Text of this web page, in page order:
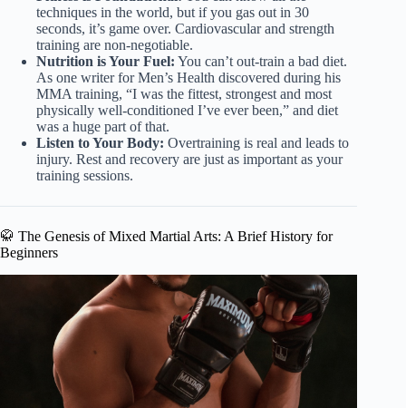
techniques in the world, but if you gas out in 30
seconds, it’s game over. Cardiovascular and strength
training are non-negotiable.
Nutrition is Your Fuel: You can’t out-train a bad diet.
As one writer for Men’s Health discovered during his
MMA training, “I was the fittest, strongest and most
physically well-conditioned I’ve ever been,” and diet
was a huge part of that.
Listen to Your Body: Overtraining is real and leads to
injury. Rest and recovery are just as important as your
training sessions.
🥋 The Genesis of Mixed Martial Arts: A Brief History for
Beginners